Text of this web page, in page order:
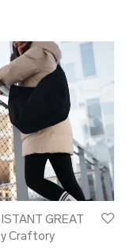
GREAT
Craftory